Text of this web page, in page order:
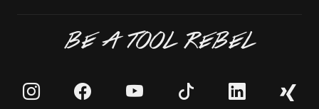
BE A TOOL REBEL